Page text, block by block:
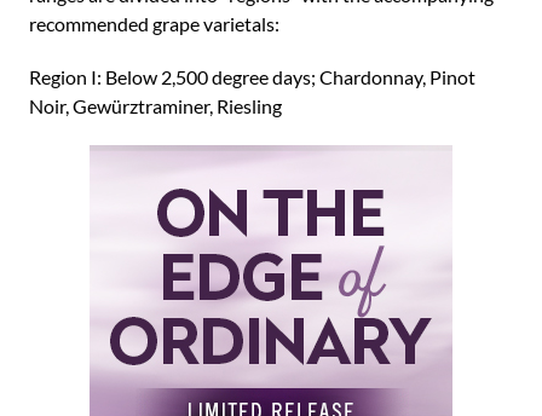
recommended grape varietals:
Region I: Below 2,500 degree days; Chardonnay, Pinot
Noir, Gewürztraminer, Riesling